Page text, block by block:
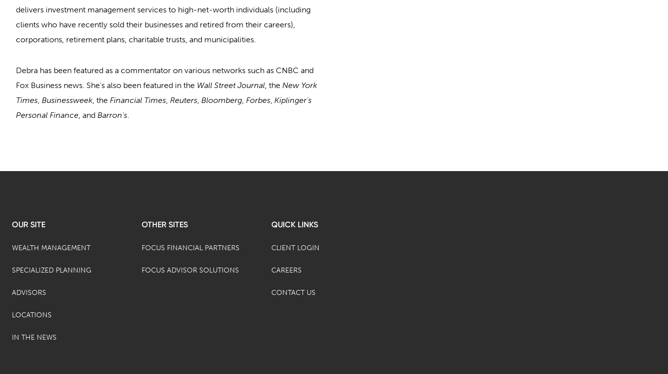
delivers investment management services to high-net-worth individuals (including
clients who have recently sold their businesses and retired from their careers),
corporations, retirement plans, charitable trusts, and municipalities.
Debra has been featured as a commentator on various networks such as CNBC and
Fox Business news. She's also been featured in the Wall Street Journal, the New York
Times, Businessweek, the Financial Times, Reuters, Bloomberg, Forbes, Kiplinger's
Personal Finance, and Barron's.
OUR SITE
WEALTH MANAGEMENT
SPECIALIZED PLANNING
ADVISORS
LOCATIONS
IN THE NEWS
OTHER SITES
FOCUS FINANCIAL PARTNERS
FOCUS ADVISOR SOLUTIONS
QUICK LINKS
CLIENT LOGIN
CAREERS
CONTACT US